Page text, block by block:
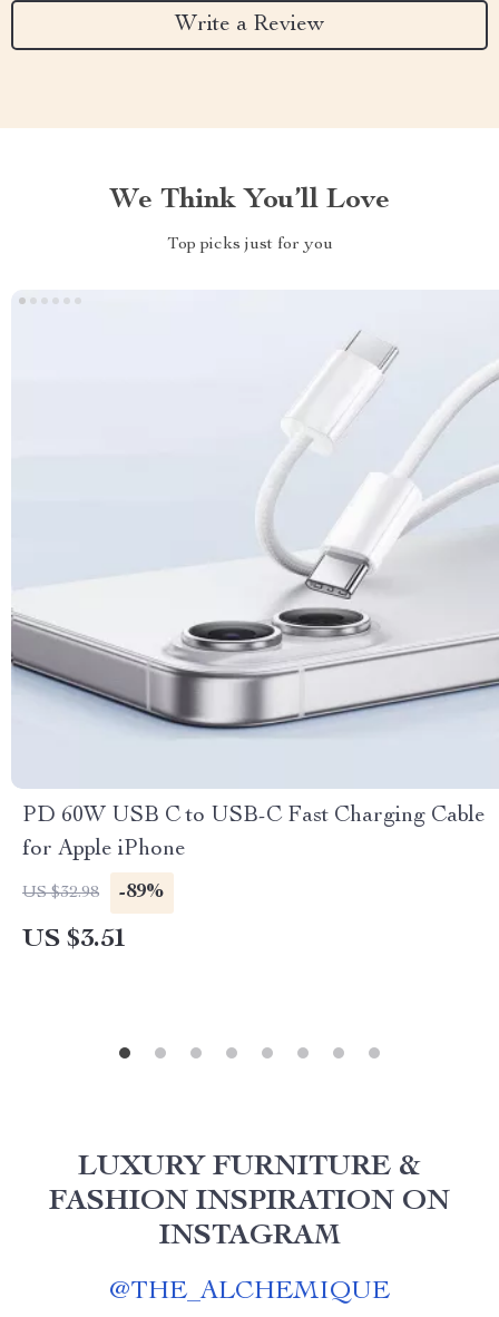
Write a Review
We Think You’ll Love
Top picks just for you
PD 60W USB C to USB-C Fast Charging Cable
for Apple iPhone
US $32.98 -89%
US $3.51
LUXURY FURNITURE &
FASHION INSPIRATION ON
INSTAGRAM
@THE_ALCHEMIQUE